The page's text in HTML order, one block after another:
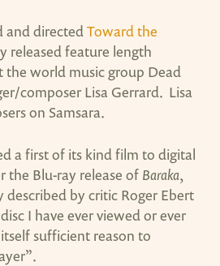
and directedToward the
released feature length
world music group Dead
composer Lisa Gerrard. Lisa
on Samsara.
a first of its kind film to digital
the Blu-ray release of Baraka,
described by critic Roger Ebert
I have ever viewed or ever
sufficient reason to